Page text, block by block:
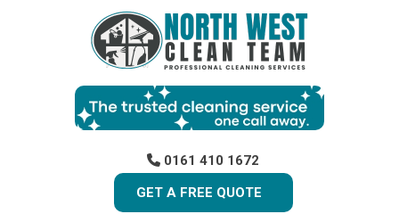
0161 410 1672
GET A FREE QUOTE